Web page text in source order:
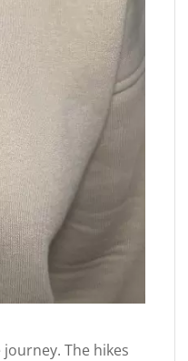
The hikes